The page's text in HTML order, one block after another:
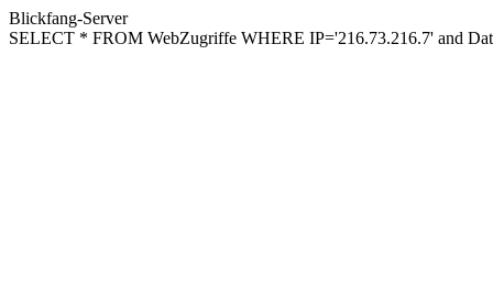
Blickfang-Server
SELECT * FROM WebZugriffe WHERE IP='216.73.216.7' and